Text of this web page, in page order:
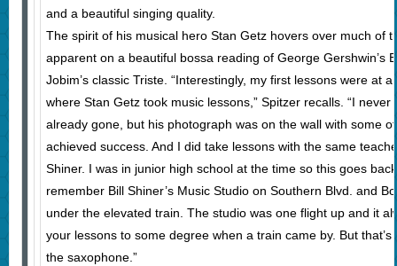
and a beautiful singing quality.
The spirit of his musical hero Stan Getz hovers over much of
apparent on a beautiful bossa reading of George Gershwin’s
Jobim’s classic Triste. “Interestingly, my first lessons were at
where Stan Getz took music lessons,” Spitzer recalls. “I
already gone, but his photograph was on the wall with some
achieved success. And I did take lessons with the same
Shiner. I was in junior high school at the time so this goes
remember Bill Shiner’s Music Studio on Southern Blvd. and
under the elevated train. The studio was one flight up and it
your lessons to some degree when a train came by. But
the saxophone.”